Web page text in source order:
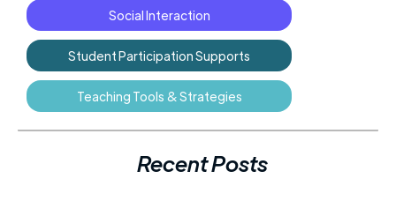
Social Interaction
Student Participation Supports
Teaching Tools & Strategies
Recent Posts